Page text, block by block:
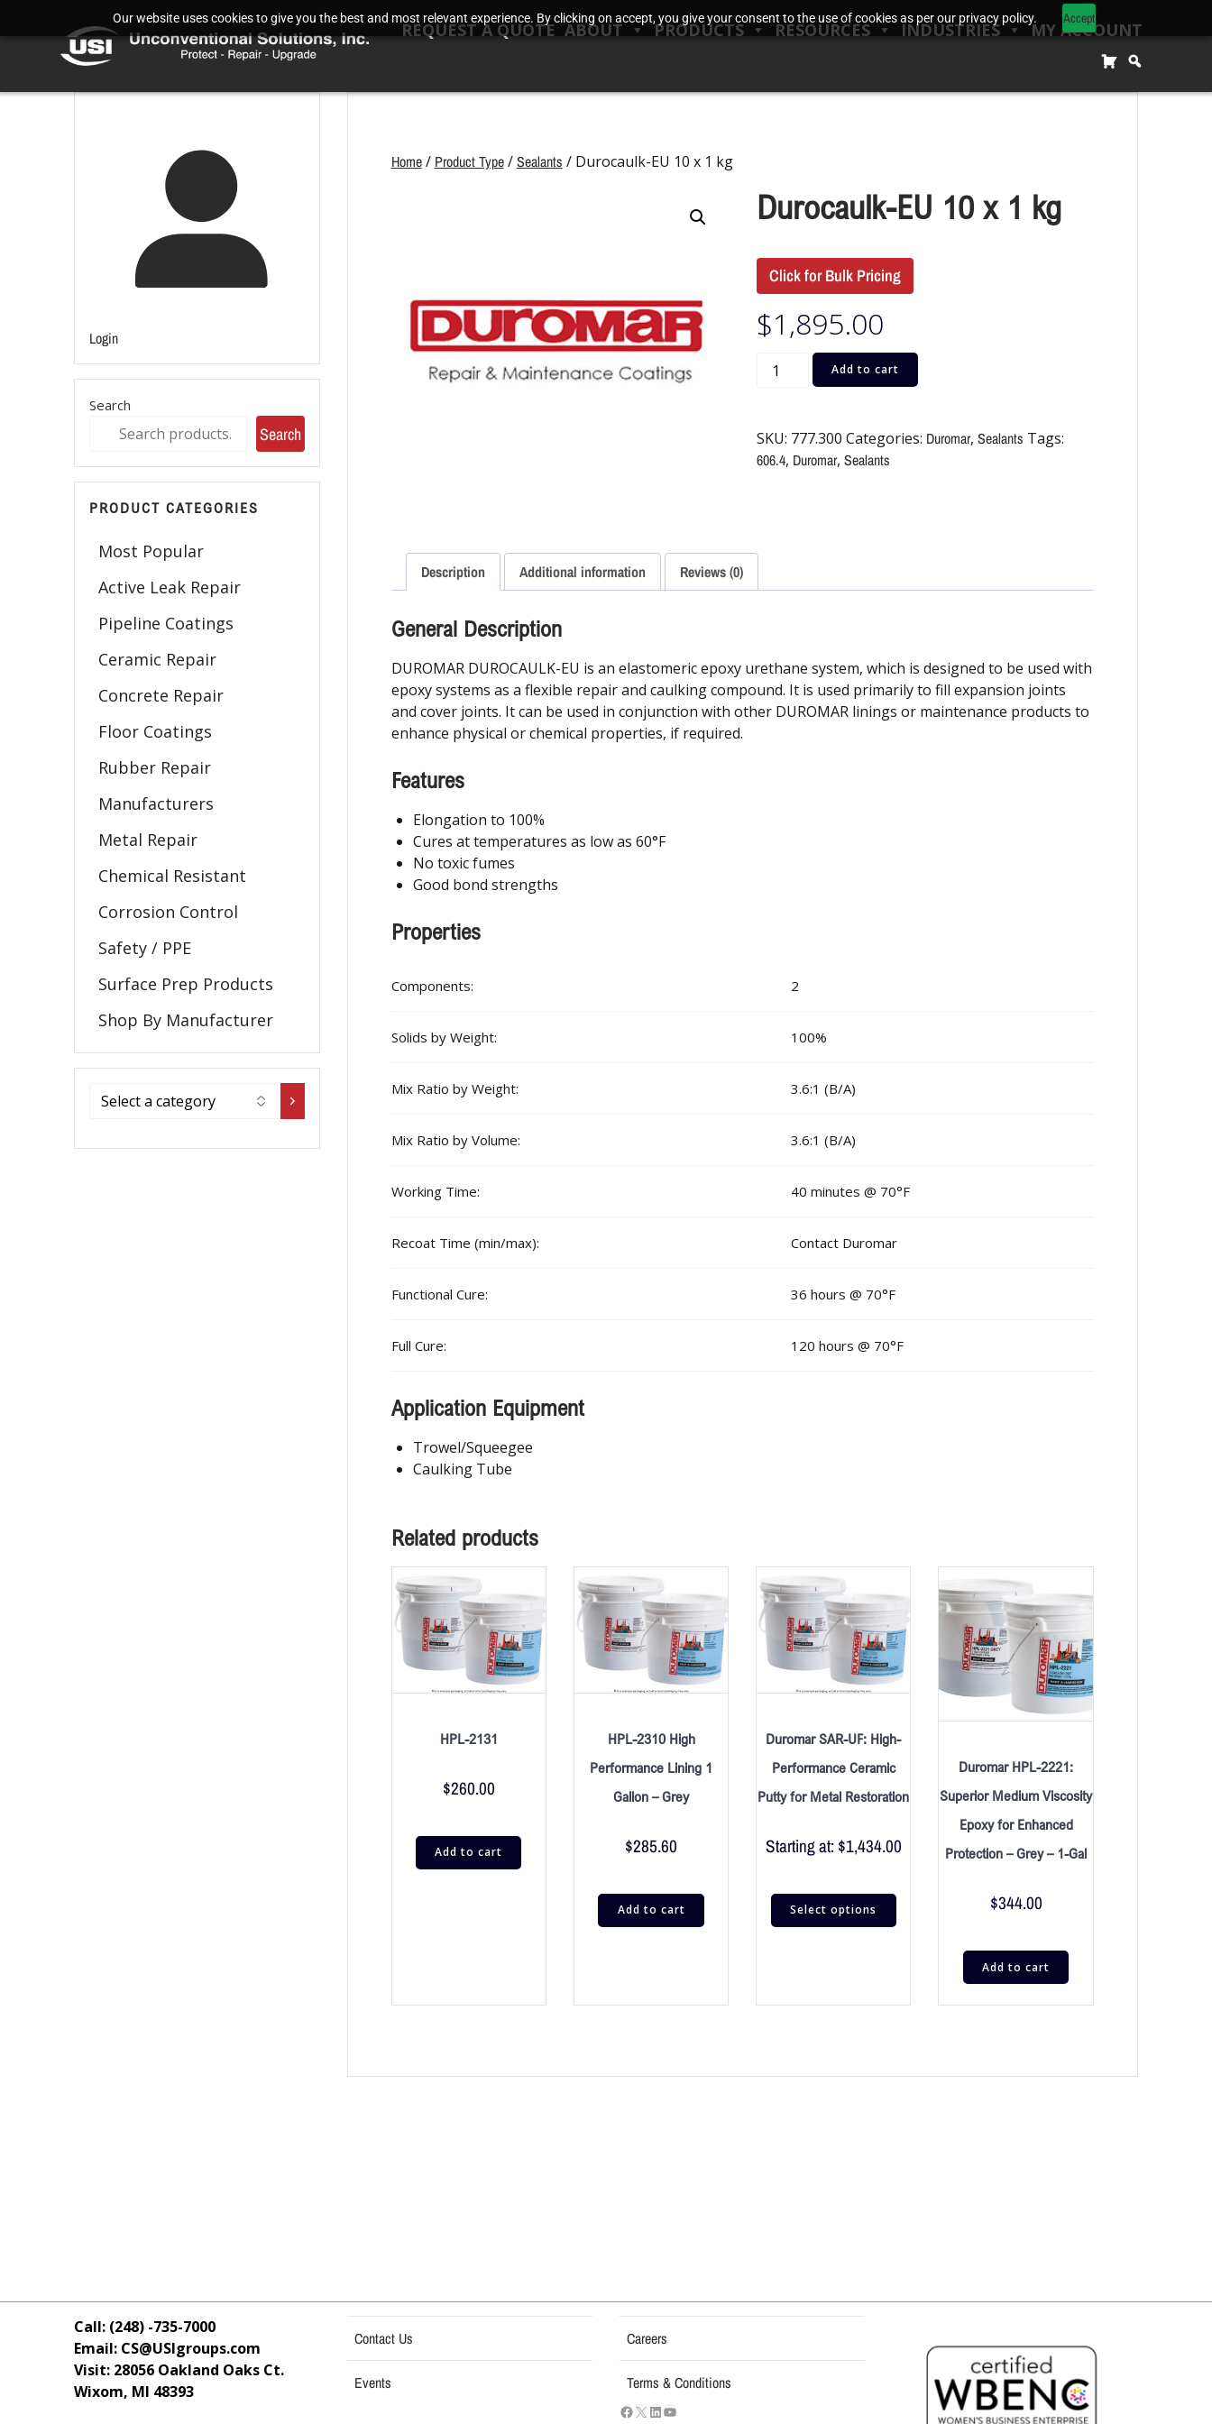
Our website uses cookies to give you the best and most relevant experience. By clicking on accept, you give your consent to the use of cookies as per our privacy policy. Accept
REQUEST A QUOTE ABOUT PRODUCTS RESOURCES INDUSTRIES MY ACCOUNT
Login
Search
Search
PRODUCT CATEGORIES
Most Popular
Active Leak Repair
Pipeline Coatings
Ceramic Repair
Concrete Repair
Floor Coatings
Rubber Repair
Manufacturers
Metal Repair
Chemical Resistant
Corrosion Control
Safety / PPE
Surface Prep Products
Shop By Manufacturer
Home/ Product Type/Sealants / Durocaulk-EU 10 x 1 kg
Durocaulk-EU 10 x 1 kg
Click for Bulk Pricing
$1,895.00
Add to cart
SKU: 777.300 Categories: Duromar, Sealants Tags:
606.4, Duromar, Sealants
Description Additional information Reviews (0)
General Description
DUROMAR DUROCAULK-EU is an elastomeric epoxy urethane system, which is designed to be used with
epoxy systems as a flexible repair and caulking compound. It is used primarily to fill expansion joints
and cover joints. It can be used in conjunction with other DUROMAR linings or maintenance products to
enhance physical or chemical properties, if required.
Features
Elongation to 100%
Cures at temperatures as low as 60°F
No toxic fumes
Good bond strengths
Properties
Components: 2
Solids by Weight: 100%
Mix Ratio by Weight: 3.6:1 (B/A)
Mix Ratio by Volume: 3.6:1 (B/A)
Working Time: 40 minutes @ 70°F
Recoat Time (min/max): Contact Duromar
Functional Cure: 36 hours @ 70°F
Full Cure: 120 hours @ 70°F
Application Equipment
Trowel/Squeegee
Caulking Tube
Related products
HPL-2131
$260.00
Add to cart
HPL-2310 High
Performance Lining 1
Gallon – Grey
$285.60
Add to cart
Duromar SAR-UF: High-
Performance Ceramic
Putty for Metal Restoration
Starting at:$1,434.00
Select options
Duromar HPL-2221:
Superior Medium Viscosity
Epoxy for Enhanced
Protection – Grey – 1-Gal
$344.00
Add to cart
Call: (248) -735-7000
Email: CS@USIgroups.com
Visit: 28056 Oakland Oaks Ct.
Wixom, MI 48393
Contact Us
Events
Careers
Terms & Conditions